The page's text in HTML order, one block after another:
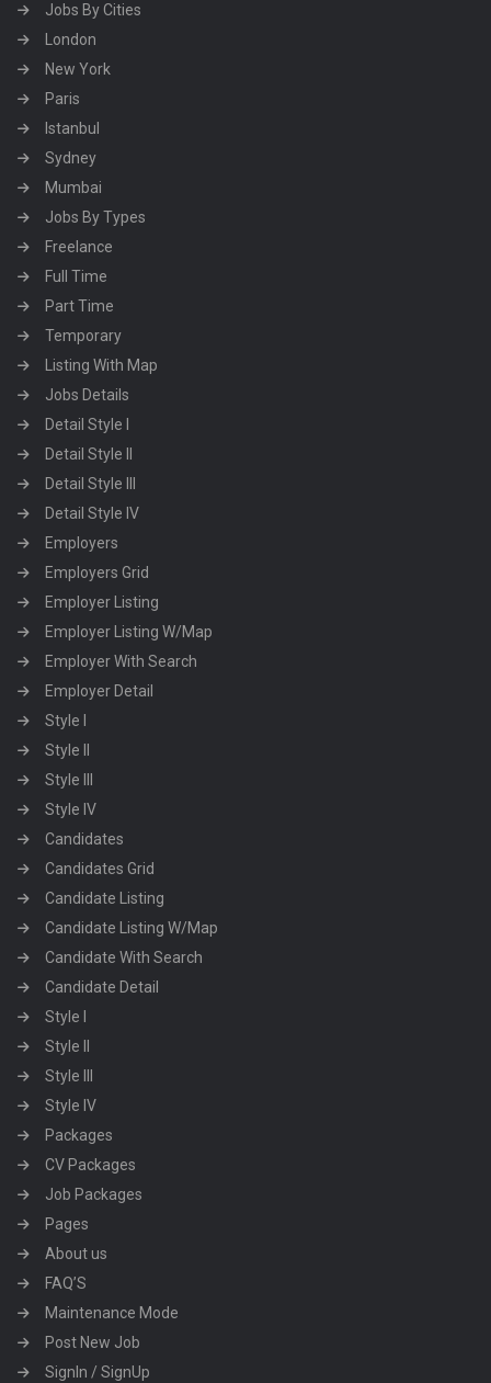
Jobs By Cities
London
New York
Paris
Istanbul
Sydney
Mumbai
Jobs By Types
Freelance
Full Time
Part Time
Temporary
Listing With Map
Jobs Details
Detail Style I
Detail Style II
Detail Style III
Detail Style IV
Employers
Employers Grid
Employer Listing
Employer Listing W/Map
Employer With Search
Employer Detail
Style I
Style II
Style III
Style IV
Candidates
Candidates Grid
Candidate Listing
Candidate Listing W/Map
Candidate With Search
Candidate Detail
Style I
Style II
Style III
Style IV
Packages
CV Packages
Job Packages
Pages
About us
FAQ’S
Maintenance Mode
Post New Job
SignIn / SignUp